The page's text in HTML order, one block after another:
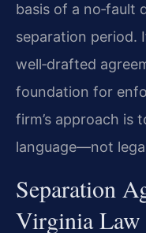
basis of a no‑fault
separation period.
well‑drafted
foundation for
firm’s approach is
language—not
Separation
Virginia Law